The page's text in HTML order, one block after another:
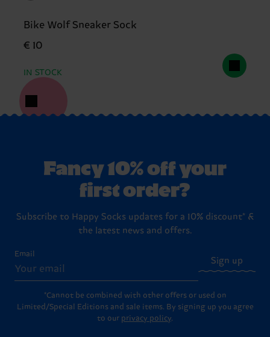
Bike Wolf Sneaker Sock
€ 10
IN STOCK
Fancy 10% off your
first order?
Subscribe to Happy Socks updates for a 10% discount* &
the latest news and offers.
Email
Sign up
*Cannot be combined with other offers or used on
Limited/Special Editions and sale items. By signing up you agree
to our privacy policy.